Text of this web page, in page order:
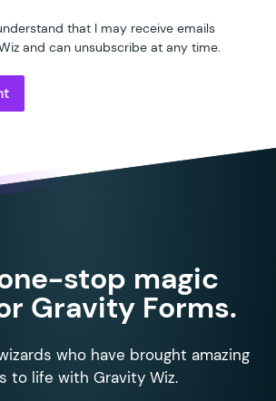
that I may receive emails
and can unsubscribe at any time.
stop magic
Gravity Forms.
who have brought amazing
to life with Gravity Wiz.